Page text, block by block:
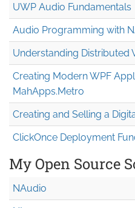
UWP Audio Fundamentals
Audio Programming with
Understanding Distributed
Creating Modern WPF
MahApps.Metro
Creating and Selling a
ClickOnce Deployment
My Open Source
NAudio